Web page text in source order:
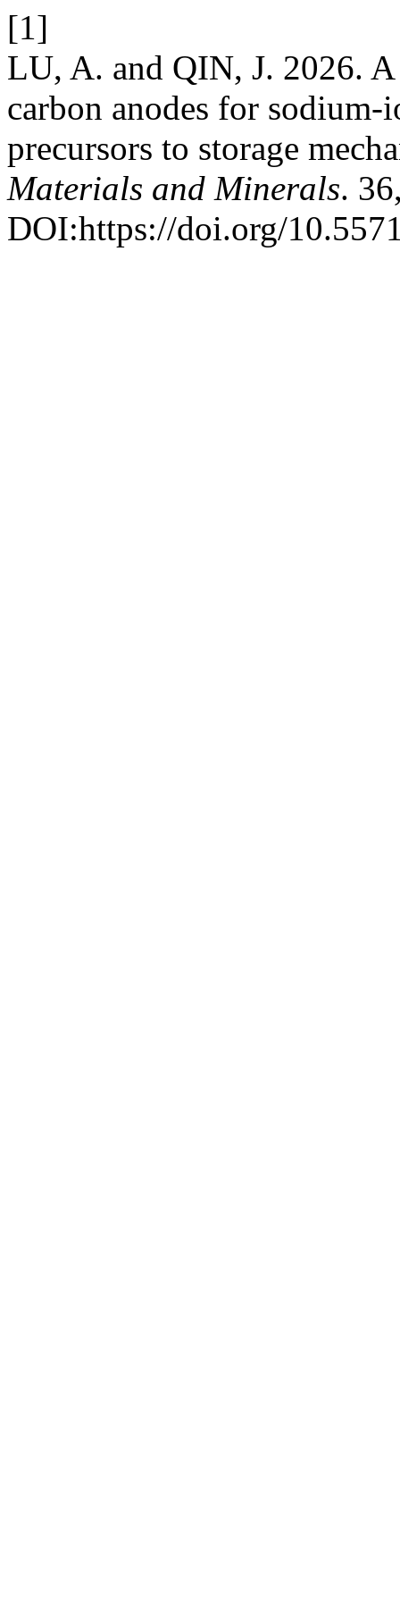
[1]
LU, A. and QIN, J. 2026.
carbon anodes for
precursors to storage
Materials and Minerals.
DOI:https://doi.org/